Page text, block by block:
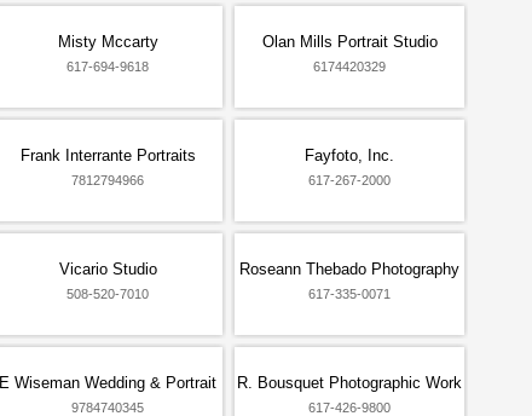
Misty Mccarty
617-694-9618
Olan Mills Portrait Studio
6174420329
Frank Interrante Portraits
7812794966
Fayfoto, Inc.
617-267-2000
Vicario Studio
508-520-7010
Roseann Thebado Photography
617-335-0071
E Wiseman Wedding & Portrait
9784740345
R. Bousquet Photographic Work
617-426-9800